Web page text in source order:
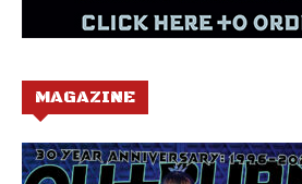
MAGAZINE